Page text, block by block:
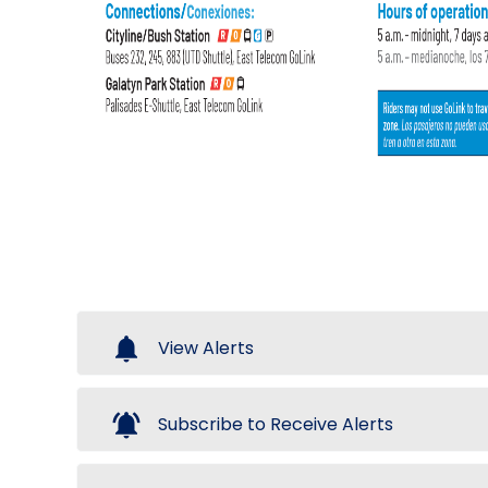
notifications View Alerts
notifications_active Subscribe to Receive Alerts